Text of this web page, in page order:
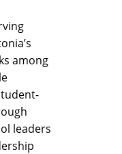
among
leaders